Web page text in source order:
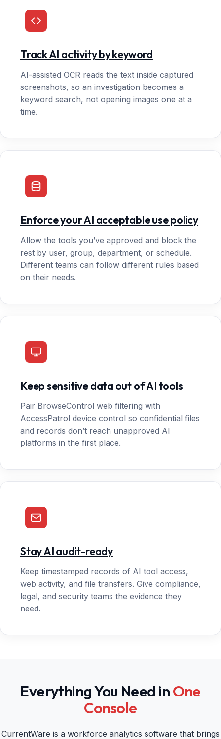
Track AI activity by keyword
AI-assisted OCR reads the text inside captured
screenshots, so an investigation becomes a
keyword search, not opening images one at a
time.
Enforce your AI acceptable use policy
Allow the tools you’ve approved and block the
rest by user, group, department, or schedule.
Different teams can follow different rules based
on their needs.
Keep sensitive data out of AI tools
Pair BrowseControl web filtering with
AccessPatrol device control so confidential files
and records don’t reach unapproved AI
platforms in the first place.
Stay AI audit-ready
Keep timestamped records of AI tool access,
web activity, and file transfers. Give compliance,
legal, and security teams the evidence they
need.
Everything You Need inOne
Console
CurrentWare is a workforce analytics software that brings